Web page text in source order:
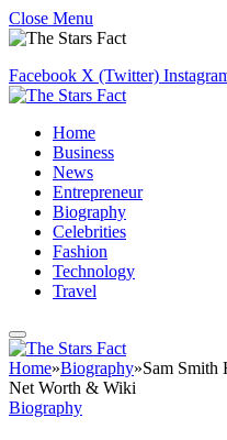
Close Menu
Facebook X (Twitter)
Home
Business
News
Entrepreneur
Biography
Celebrities
Fashion
Technology
Travel
Home»Biography»Sam Smith
Net Worth & Wiki
Biography